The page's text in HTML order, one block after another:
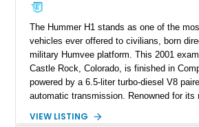
The Hummer H1 stands as one of the
vehicles ever offered to civilians, born
military Humvee platform. This 2001
Castle Rock, Colorado, is finished in
powered by a 6.5-liter turbo-diesel V8
automatic transmission. Renowned for its
off-road capability with distinctive design,
VIEW LISTING